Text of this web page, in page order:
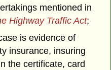
mentioned in
Highway Traffic Act;
is evidence of
insurance, insuring
the certificate, card